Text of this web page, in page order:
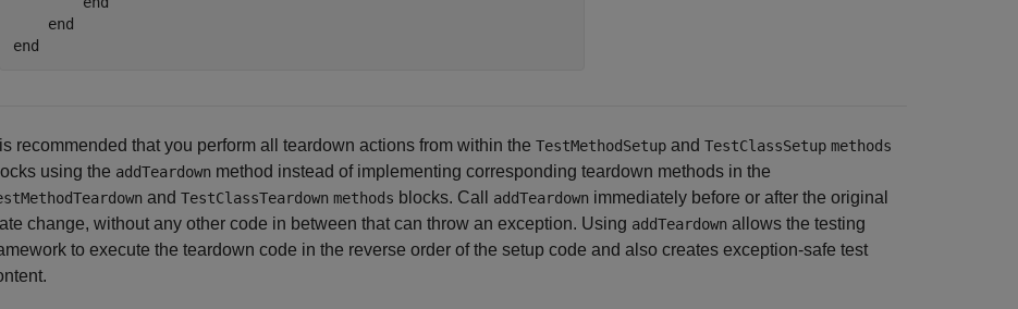
end
end
is recommended that you perform all teardown actions from within the TestMethodSetup and TestClassSetup methods
using the addTeardown method instead of implementing corresponding teardown methods in the
and TestClassTeardown methods blocks. Call addTeardown immediately before or after the original
change, without any other code in between that can throw an exception. Using addTeardown allows the testing
to execute the teardown code in the reverse order of the setup code and also creates exception-safe test